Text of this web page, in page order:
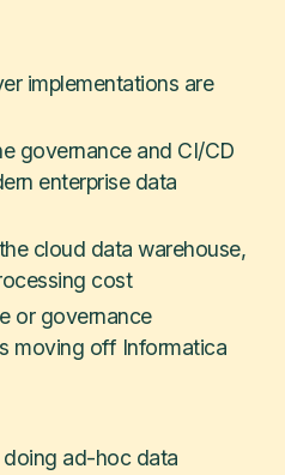
implementations are
governance and CI/CD
enterprise data
cloud data warehouse,
cost
or governance
moving off Informatica
ad-hoc data